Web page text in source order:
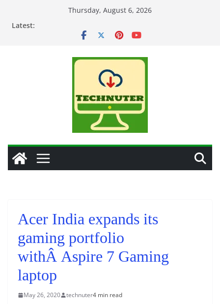
Thursday, August 6, 2026
Latest:
Acer India expands its
gaming portfolio
withÂ Aspire 7 Gaming
laptop
May 26, 2020 technuter4 min read